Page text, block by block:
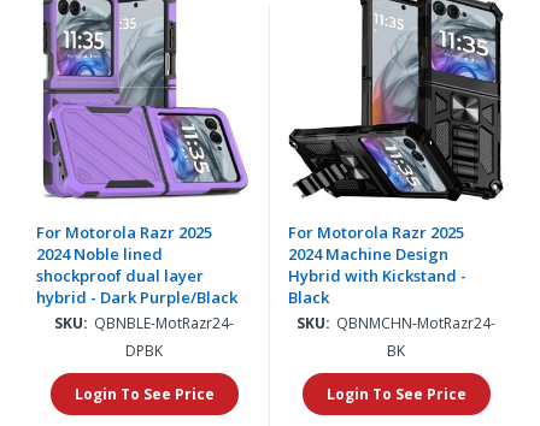
For Motorola Razr 2025
2024 Noble lined
shockproof dual layer
hybrid - Dark Purple/Black
SKU: QBNBLE-MotRazr24-
DPBK
Login To See Price
For Motorola Razr 2025
2024 Machine Design
Hybrid with Kickstand -
Black
SKU: QBNMCHN-MotRazr24-
BK
Login To See Price